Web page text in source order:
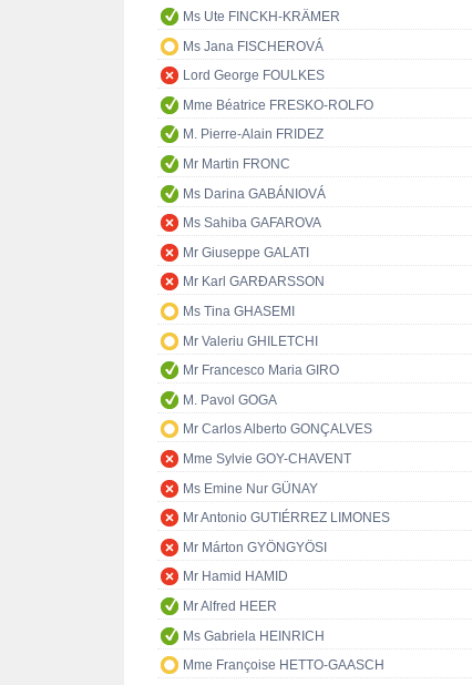
Ms Ute FINCKH-KRÄMER
Ms Jana FISCHEROVÁ
Lord George FOULKES
Mme Béatrice FRESKO-ROLFO
M. Pierre-Alain FRIDEZ
Mr Martin FRONC
Ms Darina GABÁNIOVÁ
Ms Sahiba GAFAROVA
Mr Giuseppe GALATI
Mr Karl GARÐARSSON
Ms Tina GHASEMI
Mr Valeriu GHILETCHI
Mr Francesco Maria GIRO
M. Pavol GOGA
Mr Carlos Alberto GONÇALVES
Mme Sylvie GOY-CHAVENT
Ms Emine Nur GÜNAY
Mr Antonio GUTIÉRREZ LIMONES
Mr Márton GYÖNGYÖSI
Mr Hamid HAMID
Mr Alfred HEER
Ms Gabriela HEINRICH
Mme Françoise HETTO-GAASCH